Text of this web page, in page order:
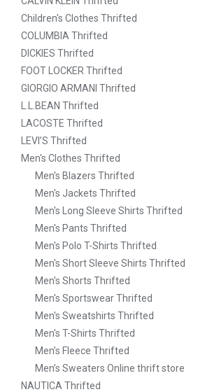
Children's Clothes Thrifted
COLUMBIA Thrifted
DICKIES Thrifted
FOOT LOCKER Thrifted
GIORGIO ARMANI Thrifted
L.L.BEAN Thrifted
LACOSTE Thrifted
LEVI’S Thrifted
Men's Clothes Thrifted
Men's Blazers Thrifted
Men's Jackets Thrifted
Men's Long Sleeve Shirts Thrifted
Men's Pants Thrifted
Men's Polo T-Shirts Thrifted
Men's Short Sleeve Shirts Thrifted
Men's Shorts Thrifted
Men's Sportswear Thrifted
Men's Sweatshirts Thrifted
Men's T-Shirts Thrifted
Men’s Fleece Thrifted
Men’s Sweaters Online thrift store
NAUTICA Thrifted